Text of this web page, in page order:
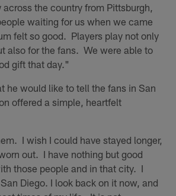
the country from Pittsburgh,
waiting for us when we came
felt so good. Players play not only
also for the fans. We were able to
gift that day."
he would like to tell the fans in San
offered a simple, heartfelt
I wish I could have stayed longer,
out. I have nothing but good
those people and in that city. I
Diego. I look back on it now, and